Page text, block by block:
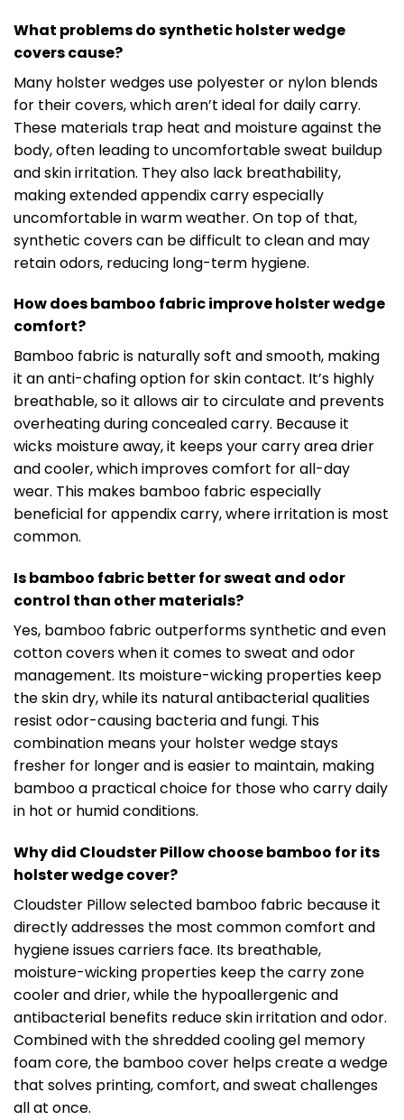
What problems do synthetic holster wedge
covers cause?
Many holster wedges use polyester or nylon blends
for their covers, which aren’t ideal for daily carry.
These materials trap heat and moisture against the
body, often leading to uncomfortable sweat buildup
and skin irritation. They also lack breathability,
making extended appendix carry especially
uncomfortable in warm weather. On top of that,
synthetic covers can be difficult to clean and may
retain odors, reducing long-term hygiene.
How does bamboo fabric improve holster wedge
comfort?
Bamboo fabric is naturally soft and smooth, making
it an anti-chafing option for skin contact. It’s highly
breathable, so it allows air to circulate and prevents
overheating during concealed carry. Because it
wicks moisture away, it keeps your carry area drier
and cooler, which improves comfort for all-day
wear. This makes bamboo fabric especially
beneficial for appendix carry, where irritation is most
common.
Is bamboo fabric better for sweat and odor
control than other materials?
Yes, bamboo fabric outperforms synthetic and even
cotton covers when it comes to sweat and odor
management. Its moisture-wicking properties keep
the skin dry, while its natural antibacterial qualities
resist odor-causing bacteria and fungi. This
combination means your holster wedge stays
fresher for longer and is easier to maintain, making
bamboo a practical choice for those who carry daily
in hot or humid conditions.
Why did Cloudster Pillow choose bamboo for its
holster wedge cover?
Cloudster Pillow selected bamboo fabric because it
directly addresses the most common comfort and
hygiene issues carriers face. Its breathable,
moisture-wicking properties keep the carry zone
cooler and drier, while the hypoallergenic and
antibacterial benefits reduce skin irritation and odor.
Combined with the shredded cooling gel memory
foam core, the bamboo cover helps create a wedge
that solves printing, comfort, and sweat challenges
all at once.